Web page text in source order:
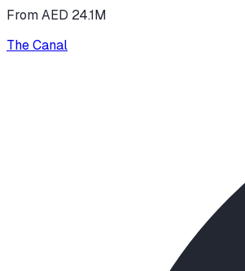
From AED 24.1M
The Canal